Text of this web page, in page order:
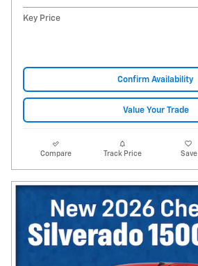
Key Price
Confirm Availability
Value Your Trade
Compare Track Price Save